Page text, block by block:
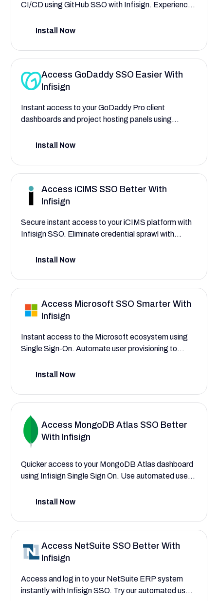
CI/CD using GitHub SSO with Infisign. Experience
control during code reviews, pushes, and
Install Now
Access GoDaddy SSO Easier With
Infisign
Instant access to your GoDaddy Pro client
dashboards and project hosting panels using
to assign roles for web developers, designers, and
account access.
Install Now
Access iCIMS SSO Better With
Infisign
Secure instant access to your iCIMS platform with
Infisign SSO. Eliminate credential sprawl with
SSO paired with adaptive MFA and advanced AI
Install Now
Access Microsoft SSO Smarter With
Infisign
Instant access to the Microsoft ecosystem using
Single Sign-On. Automate user provisioning to
business leaders, and centralize control over their
Install Now
Access MongoDB Atlas SSO Better
With Infisign
Quicker access to your MongoDB Atlas dashboard
using Infisign Single Sign On. Use automated user
database administrators, and data analysts
Install Now
Access NetSuite SSO Better With
Infisign
Access and log in to your NetSuite ERP system
instantly with Infisign SSO. Try our automated user